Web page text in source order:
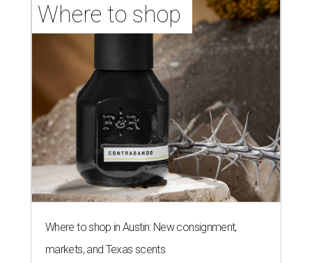
Where to shop
Where to shop in Austin: New consignment,
markets, and Texas scents